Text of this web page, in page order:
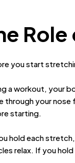
you start
a workout, your
through your
starting.
hold each
relax. If you